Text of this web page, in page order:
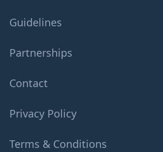
Guidelines
Partnerships
Contact
Privacy Policy
Terms & Conditions